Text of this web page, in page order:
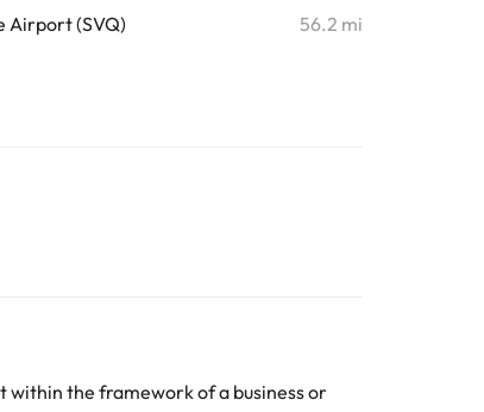
Airport (SVQ) 56.2 mi
within the framework of a business or